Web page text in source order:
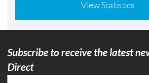
View Statistics
Subscribe to receive the latest
Direct